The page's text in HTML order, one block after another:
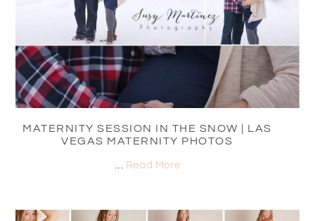
MATERNITY SESSION IN THE SNOW | LAS
VEGAS MATERNITY PHOTOS
Read More